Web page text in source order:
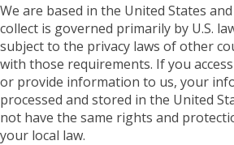
We are based in the United States
collect is governed primarily by U.S.
subject to the privacy laws of other
with those requirements. If you
or provide information to us, your
processed and stored in the United
not have the same rights and
your local law.